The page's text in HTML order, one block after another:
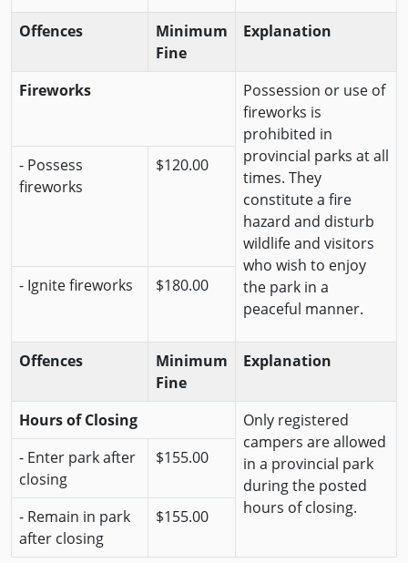
Offences
Minimum
Fine
Explanation
Fireworks
Possession or use of
fireworks is
prohibited in
provincial parks at all
times. They
constitute a fire
hazard and disturb
wildlife and visitors
who wish to enjoy
the park in a
peaceful manner.
- Possess
fireworks
$120.00
- Ignite fireworks $180.00
Offences
Minimum
Fine
Explanation
Hours of Closing
Only registered
campers are allowed
in a provincial park
during the posted
hours of closing.
- Enter park after
closing
$155.00
- Remain in park
after closing
$155.00